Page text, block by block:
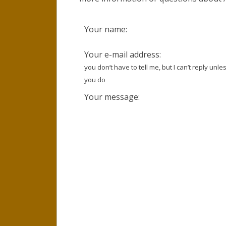
Your name:
Your e-mail address:
you don’t have to tell me, but I can’t reply
you do
Your message: